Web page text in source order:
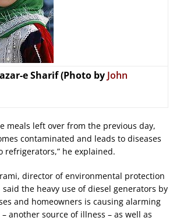
e Sharif (Photo by John
meals left over from the previous day,
contaminated and leads to diseases
refrigerators,” he explained.
director of environmental protection
the heavy use of diesel generators by
and homeowners is causing alarming
another source of illness – as well as